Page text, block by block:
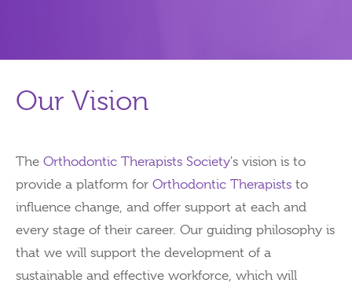
Our Vision
The Orthodontic Therapists Society's vision is to
provide a platform for Orthodontic Therapists to
influence change, and offer support at each and
every stage of their career. Our guiding philosophy is
that we will support the development of a
sustainable and effective workforce, which will